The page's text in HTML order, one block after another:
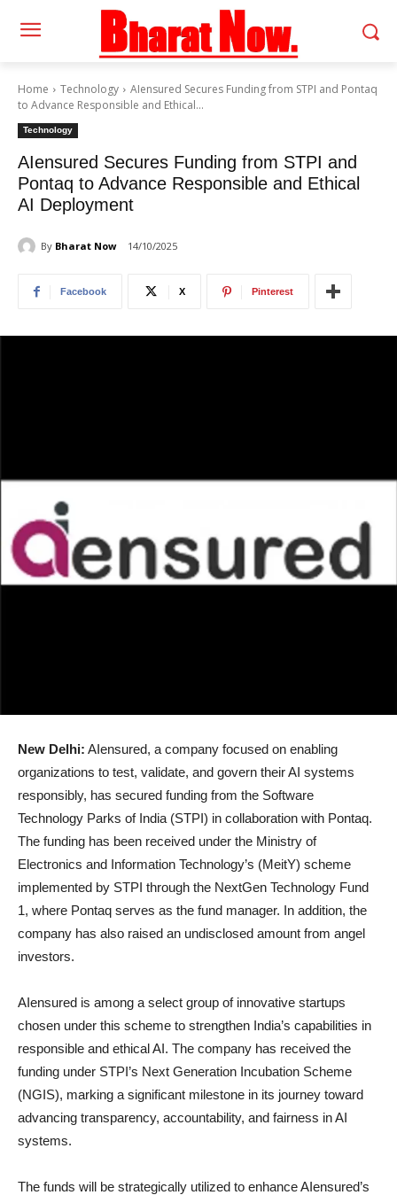
Home Technology
AIensured Secures Funding from STPI and Pontaq
to Advance Responsible and Ethical...
Technology
AIensured Secures Funding from STPI and
Pontaq to Advance Responsible and Ethical
AI Deployment
By Bharat Now 14/10/2025
Facebook X Pinterest
New Delhi: AIensured, a company focused on enabling
organizations to test, validate, and govern their AI systems
responsibly, has secured funding from the Software
Technology Parks of India (STPI) in collaboration with Pontaq.
The funding has been received under the Ministry of
Electronics and Information Technology’s (MeitY) scheme
implemented by STPI through the NextGen Technology Fund
1, where Pontaq serves as the fund manager. In addition, the
company has also raised an undisclosed amount from angel
investors.
AIensured is among a select group of innovative startups
chosen under this scheme to strengthen India’s capabilities in
responsible and ethical AI. The company has received the
funding under STPI’s Next Generation Incubation Scheme
(NGIS), marking a significant milestone in its journey toward
advancing transparency, accountability, and fairness in AI
systems.
The funds will be strategically utilized to enhance AIensured’s